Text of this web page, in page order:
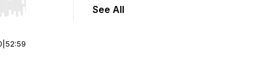
Hold shift to jump forward or backward.
52:59
See All